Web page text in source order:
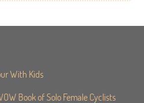
With Kids
Book of Solo Female Cyclists